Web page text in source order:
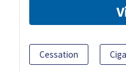
Cessation